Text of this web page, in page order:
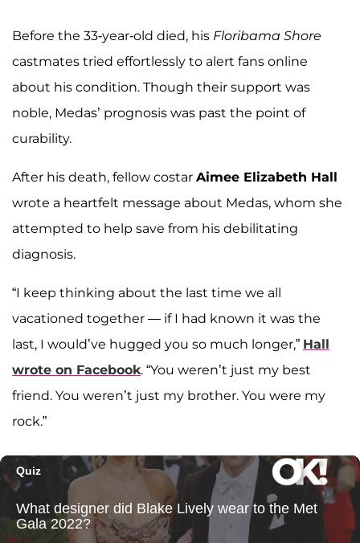
Before the 33-year-old died, his Floribama Shore
castmates tried effortlessly to alert fans online
about his condition. Though their support was
noble, Medas’ prognosis was past the point of
curability.
After his death, fellow costar Aimee Elizabeth Hall
wrote a heartfelt message about Medas, whom she
attempted to help save from his debilitating
diagnosis.
“I keep thinking about the last time we all
vacationed together — if I had known it was the
last, I would’ve hugged you so much longer,” Hall
wrote on Facebook. “You weren’t just my best
friend. You weren’t just my brother. You were my
rock.”